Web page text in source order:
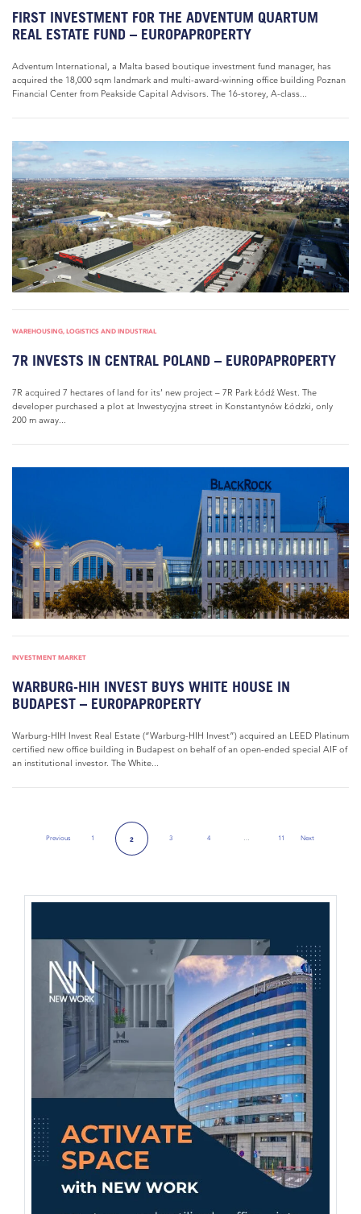
FIRST INVESTMENT FOR THE ADVENTUM QUARTUM
REAL ESTATE FUND – EUROPAPROPERTY
Adventum International, a Malta based boutique investment fund manager, has
acquired the 18,000 sqm landmark and multi-award-winning office building Poznan
Financial Center from Peakside Capital Advisors. The 16-storey, A-class...
WAREHOUSING, LOGISTICS AND INDUSTRIAL
7R INVESTS IN CENTRAL POLAND – EUROPAPROPERTY
7R acquired 7 hectares of land for its’ new project – 7R Park Łódź West. The
developer purchased a plot at Inwestycyjna street in Konstantynów Łódzki, only
200 m away...
INVESTMENT MARKET
WARBURG-HIH INVEST BUYS WHITE HOUSE IN
BUDAPEST – EUROPAPROPERTY
Warburg-HIH Invest Real Estate (“Warburg-HIH Invest”) acquired an LEED Platinum
certified new office building in Budapest on behalf of an open-ended special AIF of
an institutional investor. The White...
PreviousPrevious Page
1 2 3 4 … 11 NextNext Page